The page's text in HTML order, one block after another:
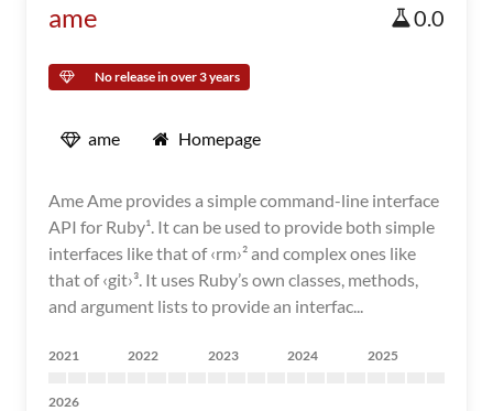
ame 0.0
No release in over 3 years
ame Homepage
Ame Ame provides a simple command-line interface
API for Ruby¹. It can be used to provide both simple
interfaces like that of ‹rm›² and complex ones like
that of ‹git›³. It uses Ruby’s own classes, methods,
and argument lists to provide an interfac...
2021 2022 2023 2024 2025
2026